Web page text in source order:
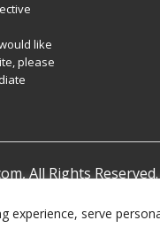
experience, serve
like
please
All Rights Reserved.